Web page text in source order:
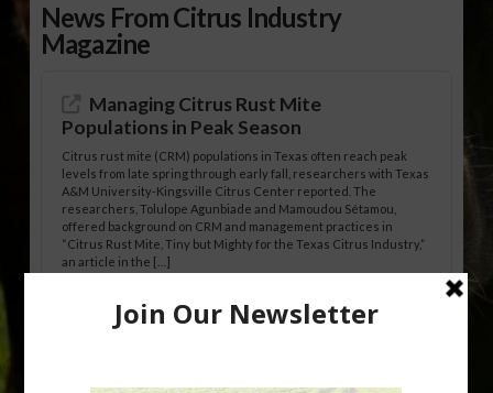
News From Citrus Industry
Magazine
Managing Citrus Rust Mite
Populations in Peak Season
Citrus rust mite (CRM) populations in Texas often reach peak
levels from late spring through early fall, researchers with Texas
A&M University-Kingsville Citrus Center reported. The
researchers, Tolulope Agunbiade and Mamoudou Sétamou,
offered background on CRM and management practices in
“Citrus Rust Mite, Tiny but Mighty for the Texas Citrus Industry,”
an article in the […]
Pathologist Provides Update on HLB
Citrus greening disease continues to loom over the cold-hardy